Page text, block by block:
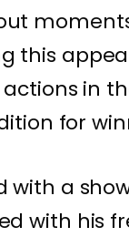
this
in
for
with a
with his